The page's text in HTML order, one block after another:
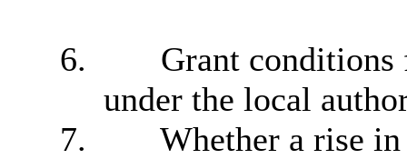
6.
Grant
under the local
7.
Whether a rise